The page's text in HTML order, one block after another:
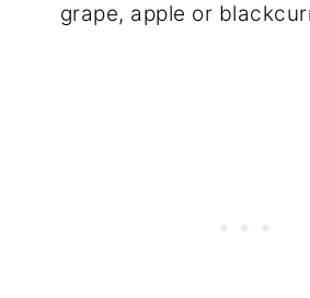
grape, apple or